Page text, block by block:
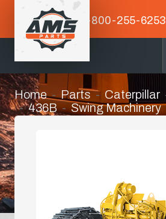
1-800-255-6253
Home Parts Caterpillar
436B
Swing Machinery